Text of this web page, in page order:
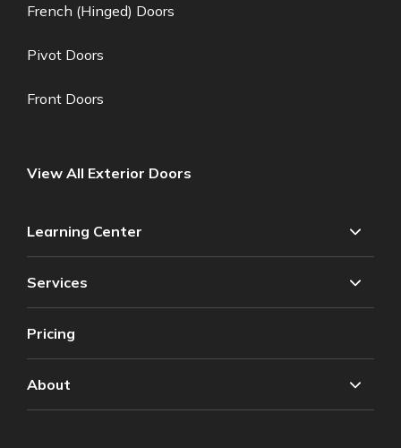
French (Hinged) Doors
Pivot Doors
Front Doors
View All Exterior Doors
Learning Center
Services
Pricing
About